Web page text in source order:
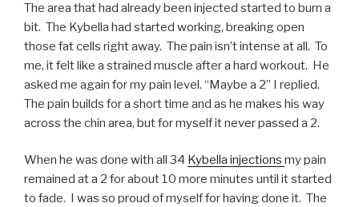
The area that had already been injected started to burn a
bit. The Kybella had started working, breaking open
those fat cells right away. The pain isn’t intense at all. To
me, it felt like a strained muscle after a hard workout. He
asked me again for my pain level. “Maybe a 2” I replied.
The pain builds for a short time and as he makes his way
across the chin area, but for myself it never passed a 2.
When he was done with all 34 Kybella injections my pain
remained at a 2 for about 10 more minutes until it started
to fade. I was so proud of myself for having done it. The